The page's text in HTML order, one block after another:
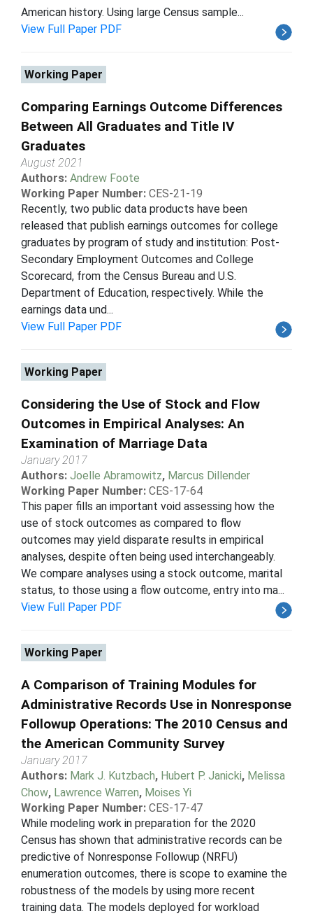
American history. Using large Census sample...
View Full Paper PDF
Working Paper
Comparing Earnings Outcome Differences
Between All Graduates and Title IV
Graduates
August 2021
Authors: Andrew Foote
Working Paper Number: CES-21-19
Recently, two public data products have been
released that publish earnings outcomes for college
graduates by program of study and institution: Post-
Secondary Employment Outcomes and College
Scorecard, from the Census Bureau and U.S.
Department of Education, respectively. While the
earnings data und...
View Full Paper PDF
Working Paper
Considering the Use of Stock and Flow
Outcomes in Empirical Analyses: An
Examination of Marriage Data
January 2017
Authors: Joelle Abramowitz, Marcus Dillender
Working Paper Number: CES-17-64
This paper fills an important void assessing how the
use of stock outcomes as compared to flow
outcomes may yield disparate results in empirical
analyses, despite often being used interchangeably.
We compare analyses using a stock outcome, marital
status, to those using a flow outcome, entry into ma...
View Full Paper PDF
Working Paper
A Comparison of Training Modules for
Administrative Records Use in Nonresponse
Followup Operations: The 2010 Census and
the American Community Survey
January 2017
Authors: Mark J. Kutzbach, Hubert P. Janicki, Melissa
Chow, Lawrence Warren, Moises Yi
Working Paper Number: CES-17-47
While modeling work in preparation for the 2020
Census has shown that administrative records can be
predictive of Nonresponse Followup (NRFU)
enumeration outcomes, there is scope to examine the
robustness of the models by using more recent
training data. The models deployed for workload